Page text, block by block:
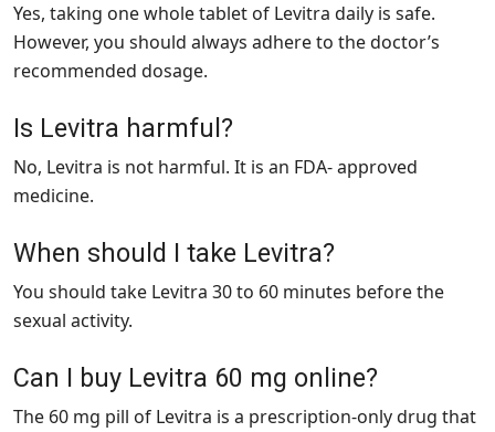
Yes, taking one whole tablet of Levitra daily is safe.
However, you should always adhere to the doctor’s
recommended dosage.
Is Levitra harmful?
No, Levitra is not harmful. It is an FDA- approved
medicine.
When should I take Levitra?
You should take Levitra 30 to 60 minutes before the
sexual activity.
Can I buy Levitra 60 mg online?
The 60 mg pill of Levitra is a prescription-only drug that